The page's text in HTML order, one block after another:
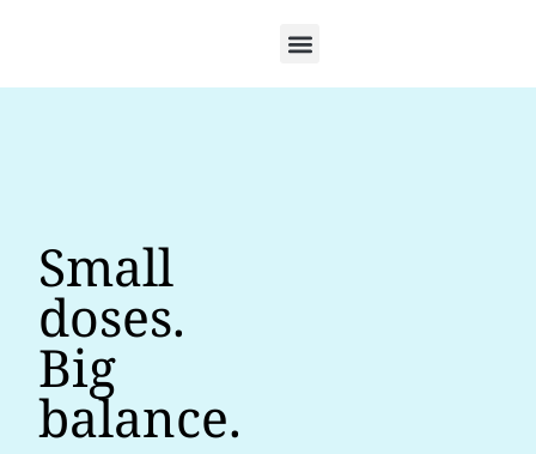
Small
doses.
Big
balance.